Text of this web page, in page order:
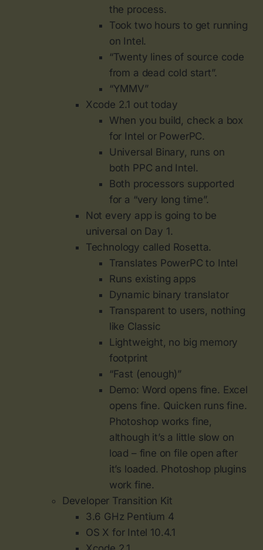
the process.
Took two hours to get running
on Intel.
“Twenty lines of source code
from a dead cold start”.
“YMMV”
Xcode 2.1 out today
When you build, check a box
for Intel or PowerPC.
Universal Binary, runs on
both PPC and Intel.
Both processors supported
for a “very long time”.
Not every app is going to be
universal on Day 1.
Technology called Rosetta.
Translates PowerPC to Intel
Runs existing apps
Dynamic binary translator
Transparent to users, nothing
like Classic
Lightweight, no big memory
footprint
“Fast (enough)”
Demo: Word opens fine. Excel
opens fine. Quicken runs fine.
Photoshop works fine,
although it’s a little slow on
load – fine on file open after
it’s loaded. Photoshop plugins
work fine.
Developer Transition Kit
3.6 GHz Pentium 4
OS X for Intel 10.4.1